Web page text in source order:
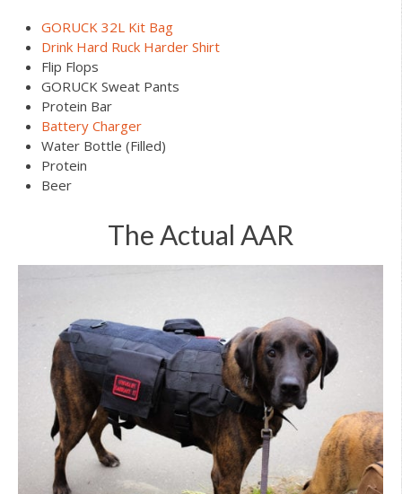
GORUCK 32L Kit Bag
Drink Hard Ruck Harder Shirt
Flip Flops
GORUCK Sweat Pants
Protein Bar
Battery Charger
Water Bottle (Filled)
Protein
Beer
The Actual AAR